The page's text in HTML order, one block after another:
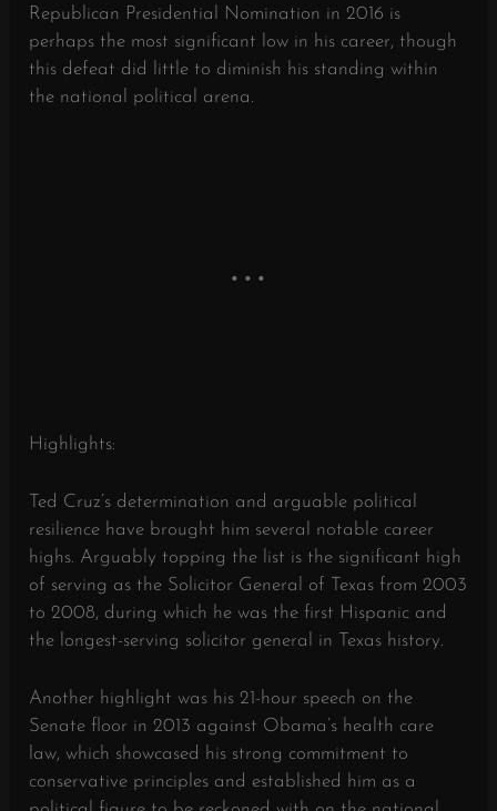
Republican Presidential Nomination in 2016 is
perhaps the most significant low in his career, though
this defeat did little to diminish his standing within
the national political arena.
Highlights:
Ted Cruz’s determination and arguable political
resilience have brought him several notable career
highs. Arguably topping the list is the significant high
of serving as the Solicitor General of Texas from 2003
to 2008, during which he was the first Hispanic and
the longest-serving solicitor general in Texas history.
Another highlight was his 21-hour speech on the
Senate floor in 2013 against Obama’s health care
law, which showcased his strong commitment to
conservative principles and established him as a